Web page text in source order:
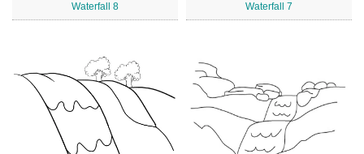
Waterfall 8 Waterfall 7